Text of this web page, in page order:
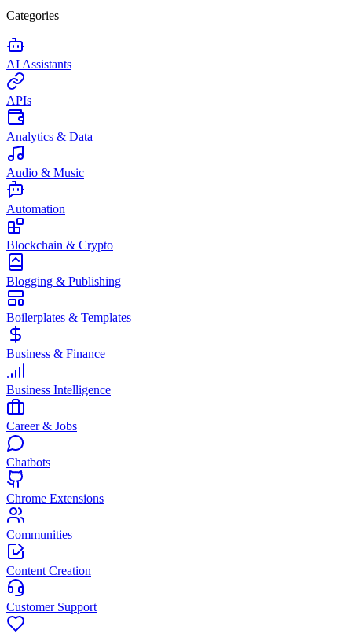
Categories
AI Assistants
APIs
Analytics & Data
Audio & Music
Automation
Blockchain & Crypto
Blogging & Publishing
Boilerplates & Templates
Business & Finance
Business Intelligence
Career & Jobs
Chatbots
Chrome Extensions
Communities
Content Creation
Customer Support